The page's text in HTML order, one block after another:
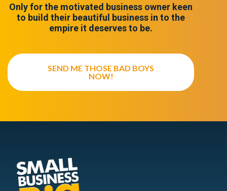
Only for the motivated business owner keen
to build their beautiful business in to the
empire it deserves to be.
SEND ME THOSE BAD BOYS
NOW!